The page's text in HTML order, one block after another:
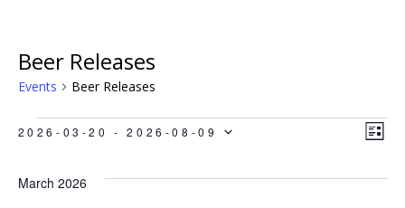
Beer Releases
Events Beer Releases
Events LIST
2026-03-20 - 2026-08-09
March 2026